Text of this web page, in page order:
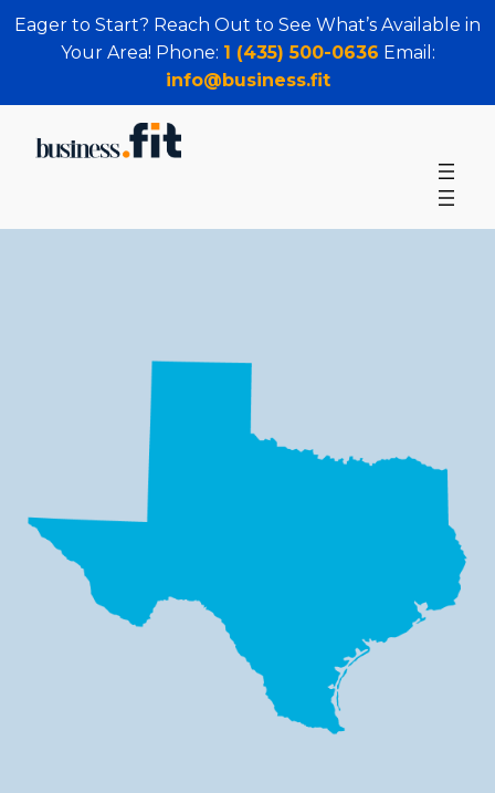
Eager to Start? Reach Out to See What’s Available in
Your Area! Phone: 1 (435) 500-0636 Email:
info@business.fit